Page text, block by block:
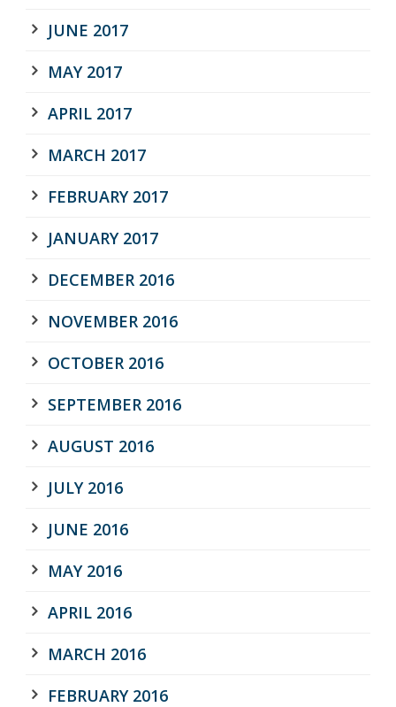
JUNE 2017
MAY 2017
APRIL 2017
MARCH 2017
FEBRUARY 2017
JANUARY 2017
DECEMBER 2016
NOVEMBER 2016
OCTOBER 2016
SEPTEMBER 2016
AUGUST 2016
JULY 2016
JUNE 2016
MAY 2016
APRIL 2016
MARCH 2016
FEBRUARY 2016